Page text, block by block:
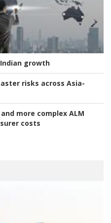
growth
risks across Asia-
more complex ALM
costs